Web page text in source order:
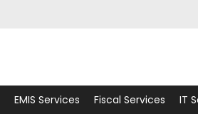
EMIS Services Fiscal Services IT